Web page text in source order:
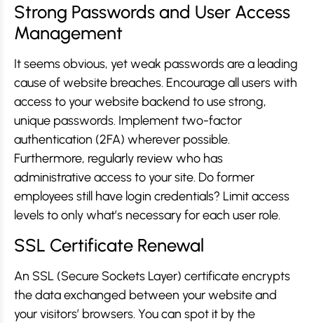
Strong Passwords and User Access
Management
It seems obvious, yet weak passwords are a leading
cause of website breaches. Encourage all users with
access to your website backend to use strong,
unique passwords. Implement two-factor
authentication (2FA) wherever possible.
Furthermore, regularly review who has
administrative access to your site. Do former
employees still have login credentials? Limit access
levels to only what’s necessary for each user role.
SSL Certificate Renewal
An SSL (Secure Sockets Layer) certificate encrypts
the data exchanged between your website and
your visitors’ browsers. You can spot it by the